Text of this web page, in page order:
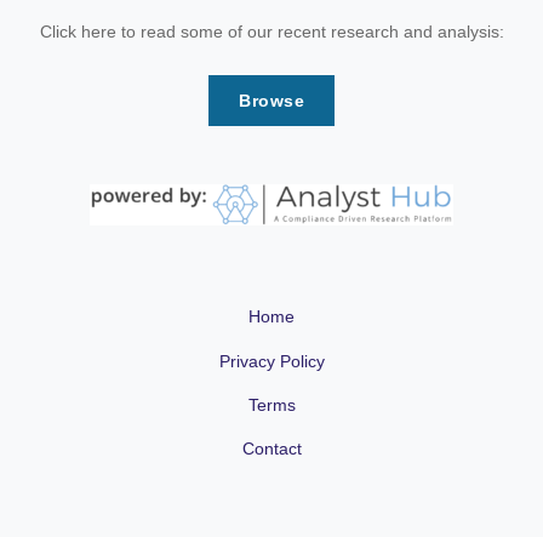
Click here to read some of our recent research and analysis:
Browse
Home
Privacy Policy
Terms
Contact